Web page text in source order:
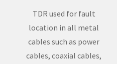
TDR used for fault
location in all metal
cables such as power
cables, coaxial cables,